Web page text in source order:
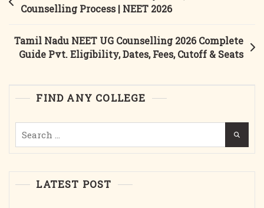
navigation
Counselling Process | NEET 2026
Tamil Nadu NEET UG Counselling 2026 Complete
Guide Pvt. Eligibility, Dates, Fees, Cutoff & Seats
FIND ANY COLLEGE
for:
LATEST POST